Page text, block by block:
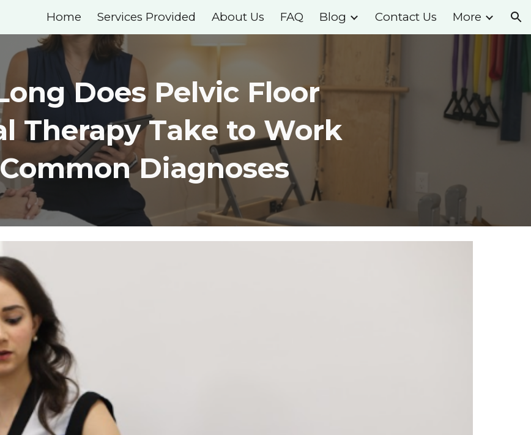
main content Skip to navigation
Home Services Provided About Us FAQ Blog Contact Us More
Does Pelvic Floor
Therapy Take to Work
Diagnoses